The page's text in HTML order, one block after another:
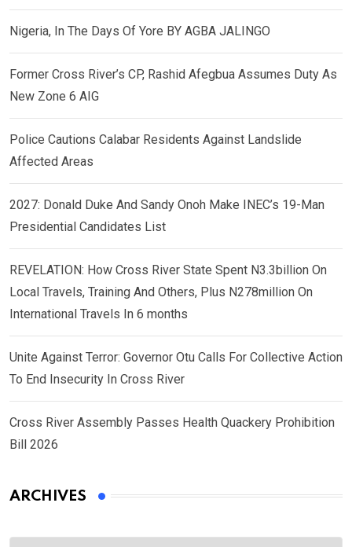
Nigeria, In The Days Of Yore BY AGBA JALINGO
Former Cross River’s CP, Rashid Afegbua Assumes Duty As
New Zone 6 AIG
Police Cautions Calabar Residents Against Landslide
Affected Areas
2027: Donald Duke And Sandy Onoh Make INEC’s 19-Man
Presidential Candidates List
REVELATION: How Cross River State Spent N3.3billion On
Local Travels, Training And Others, Plus N278million On
International Travels In 6 months
Unite Against Terror: Governor Otu Calls For Collective Action
To End Insecurity In Cross River
Cross River Assembly Passes Health Quackery Prohibition
Bill 2026
ARCHIVES
Archives